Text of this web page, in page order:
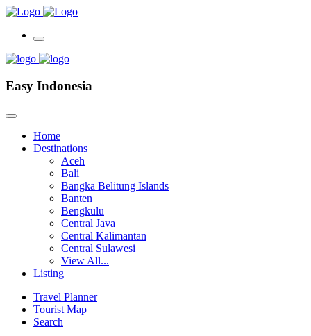
Easy Indonesia
Home
Destinations
Aceh
Bali
Bangka Belitung Islands
Banten
Bengkulu
Central Java
Central Kalimantan
Central Sulawesi
View All...
Listing
Travel Planner
Tourist Map
Search